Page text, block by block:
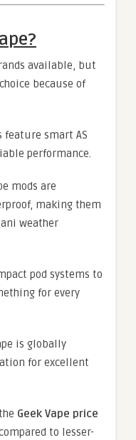
available, but
because of
feature smart AS
performance.
mods are
making them
weather
pod systems to
for every
is globally
for excellent
Geek Vape price
to lesser-